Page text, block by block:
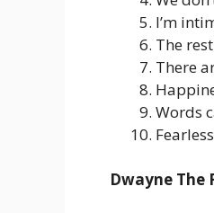
I’m
The
There
Words
Dwayne The